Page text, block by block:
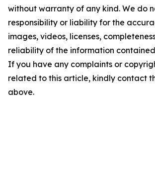
without warranty of any kind. We do
responsibility or liability for the
images, videos, licenses,
reliability of the information
If you have any complaints or
related to this article, kindly contact
above.